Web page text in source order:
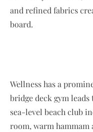
and refined fabrics
board.
Wellness has a
bridge deck gym
sea-level beach club
room, warm hammam